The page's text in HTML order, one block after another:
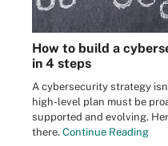
How to build a
in 4 steps
A cybersecurity strategy
high-level plan must be
supported and evolving.
there. Continue Reading